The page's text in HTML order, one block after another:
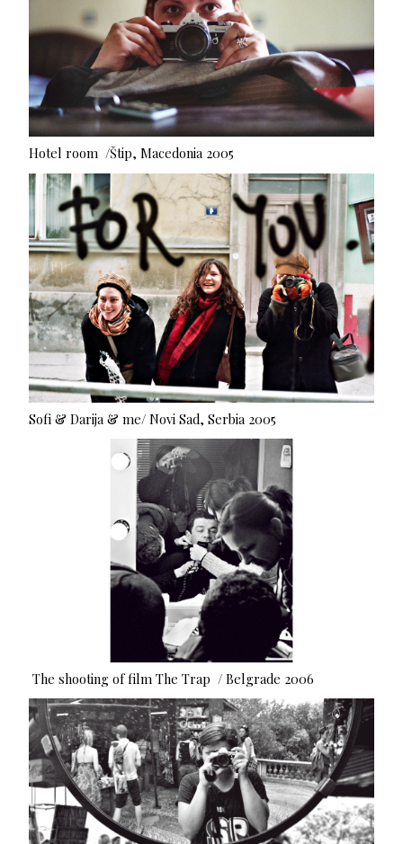
Hotel room /Štip, Macedonia 2005
Sofi & Darija & me/ Novi Sad, Serbia 2005
The shooting of film The Trap / Belgrade 2006